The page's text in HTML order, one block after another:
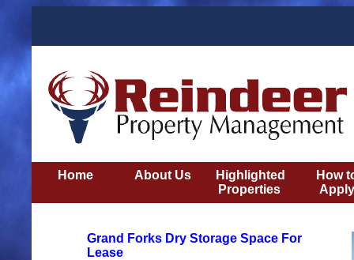
Home About Us
Highlighted
Properties
How
Apply
Grand Forks Dry Storage Space For
Lease